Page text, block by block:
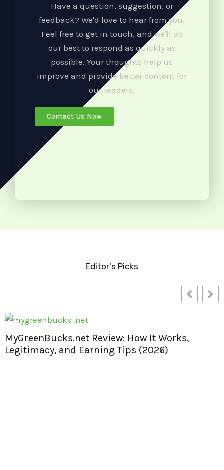
Have a question, suggestion, or
feedback? We'd love to hear from you.
Feel free to get in touch, and we'll do
our best to respond as quickly as
possible. Your thoughts help us
improve and provide better content for
our readers.
Contact Us Now
Editor's Picks
MyGreenBucks.net Review: How It Works,
Legitimacy, and Earning Tips (2026)